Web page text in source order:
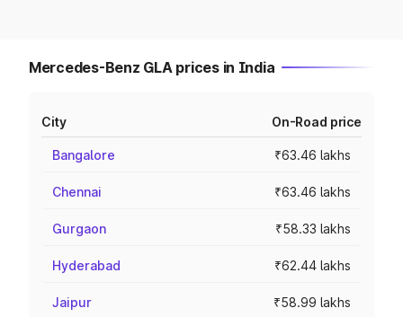
Mercedes-Benz GLA prices in India
City On-Road price
Bangalore ₹63.46 lakhs
Chennai ₹63.46 lakhs
Gurgaon ₹58.33 lakhs
Hyderabad ₹62.44 lakhs
Jaipur ₹58.99 lakhs